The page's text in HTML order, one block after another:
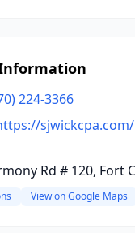
224-3366
sjwickcpa.com/
Rd # 120, Fort
View on Google Maps